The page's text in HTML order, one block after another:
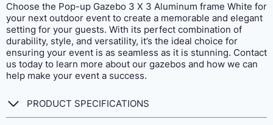
Choose the Pop-up Gazebo 3 X 3 Aluminum frame White for
your next outdoor event to create a memorable and elegant
setting for your guests. With its perfect combination of
durability, style, and versatility, it’s the ideal choice for
ensuring your event is as seamless as it is stunning. Contact
us today to learn more about our gazebos and how we can
help make your event a success.
PRODUCT SPECIFICATIONS